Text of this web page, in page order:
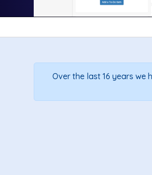
Over the last 16 years we